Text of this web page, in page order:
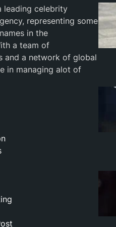
leading celebrity
representing some
in the
a team of
and a network of global
in managing alot of